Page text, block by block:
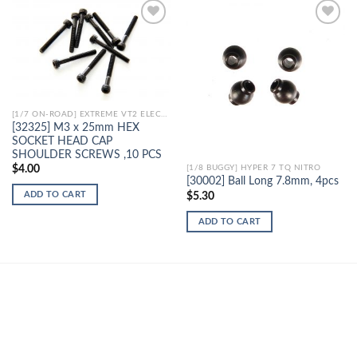
[32325] M3 x 25mm HEX
SOCKET HEAD CAP
SHOULDER SCREWS ,10 PCS
$4.00
ADD TO CART
[1/8 BUGGY] HYPER 7 TQ NITRO
[30002] Ball Long 7.8mm, 4pcs
$5.30
ADD TO CART